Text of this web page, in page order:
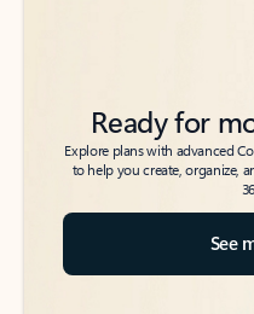
Ready for
Explore plans with advanced
to help you create, organize,
See